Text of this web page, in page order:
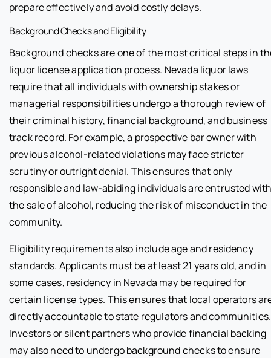
prepare effectively and avoid costly delays.
Background Checks and Eligibility
Background checks are one of the most critical steps in
liquor license application process. Nevada liquor laws
require that all individuals with ownership stakes or
managerial responsibilities undergo a thorough review of
their criminal history, financial background, and business
track record. For example, a prospective bar owner with
previous alcohol-related violations may face stricter
scrutiny or outright denial. This ensures that only
responsible and law-abiding individuals are entrusted
the sale of alcohol, reducing the risk of misconduct in the
community.
Eligibility requirements also include age and residency
standards. Applicants must be at least 21 years old, and in
some cases, residency in Nevada may be required for
certain license types. This ensures that local operators
directly accountable to state regulators and communities.
Investors or silent partners who provide financial backing
may also need to undergo background checks to ensure